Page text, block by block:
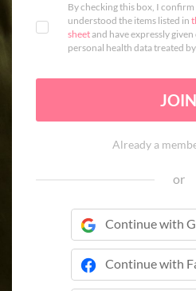
By checking this box, I
understood the items listed in
sheetand have expressly
personal health data treated by
JOIN
Already a
or
Continue with
Continue with